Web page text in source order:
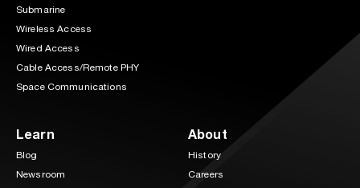
Submarine
Wireless Access
Wired Access
Cable Access/Remote PHY
Space Communications
Learn
Blog
Newsroom
About
History
Careers